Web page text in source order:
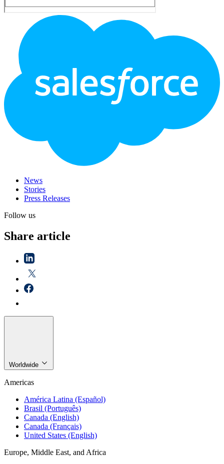
News
Stories
Press Releases
Follow us
Share article
Worldwide
Americas
América Latina (Español)
Brasil (Português)
Canada (English)
Canada (Français)
United States (English)
Europe, Middle East, and Africa